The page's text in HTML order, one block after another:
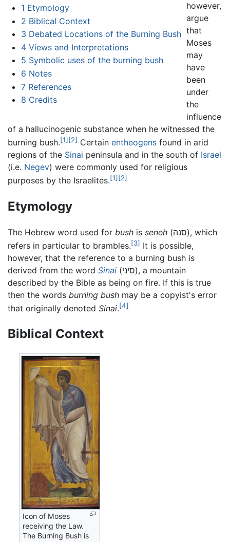
1 Etymology
2 Biblical Context
3 Debated Locations of the Burning Bush
4 Views and Interpretations
5 Symbolic uses of the burning bush
6 Notes
7 References
8 Credits
however,
argue
that
Moses
may
have
been
under
the
influence
of a hallucinogenic substance when he witnessed the
burning bush.[1] [2] Certain entheogens found in arid
regions of the Sinai peninsula and in the south of Israel
(i.e. Negev) were commonly used for religious
purposes by the Israelites.[1] [2]
Etymology
The Hebrew word used for bush is seneh (סנה), which
refers in particular to brambles.[3] It is possible,
however, that the reference to a burning bush is
derived from the word Sinai (סיני), a mountain
described by the Bible as being on fire. If this is true
then the words burning bush may be a copyist's error
that originally denoted Sinai.[4]
Biblical Context
Icon of Moses
receiving the Law.
The Burning Bush is